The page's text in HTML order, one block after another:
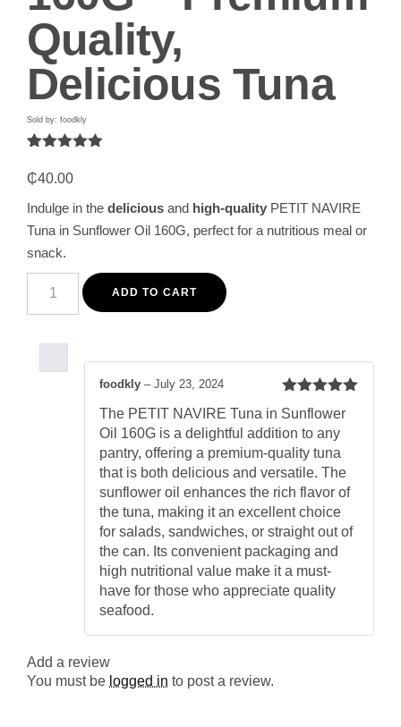
Quality,
Delicious Tuna
Sold by: foodkly
out of 5
based on
customer
rating
₵40.00
Indulge in the delicious and high-quality PETIT NAVIRE
Tuna in Sunflower Oil 160G, perfect for a nutritious meal or
snack.
NAVIRE
ADD TO CART
Rated
of 5
foodkly – July 23, 2024
The PETIT NAVIRE Tuna in Sunflower
Oil 160G is a delightful addition to any
pantry, offering a premium-quality tuna
that is both delicious and versatile. The
sunflower oil enhances the rich flavor of
the tuna, making it an excellent choice
for salads, sandwiches, or straight out of
the can. Its convenient packaging and
high nutritional value make it a must-
have for those who appreciate quality
seafood.
Add a review
You must be logged in to post a review.